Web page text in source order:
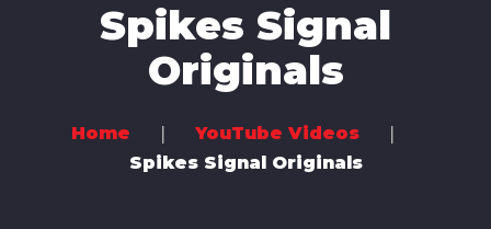
Concerts
Bands
Community
Contact
Spikes Signal
Originals
Home
YouTube Videos
Spikes Signal Originals